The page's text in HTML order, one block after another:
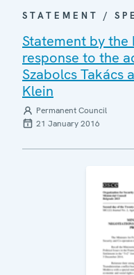
STATEMENT /
Statement by the
response to the
Szabolcs Takács
Klein
Permanent Council
21 January 2016